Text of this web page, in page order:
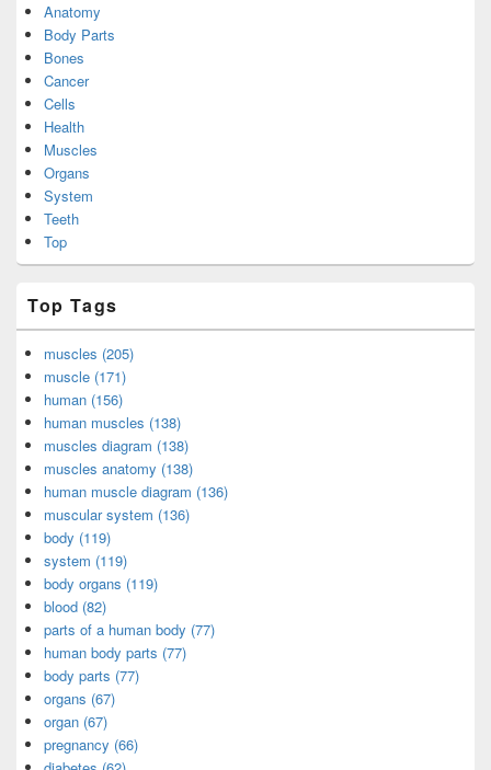
Anatomy
Body Parts
Bones
Cancer
Cells
Health
Muscles
Organs
System
Teeth
Top
Top Tags
muscles (205)
muscle (171)
human (156)
human muscles (138)
muscles diagram (138)
muscles anatomy (138)
human muscle diagram (136)
muscular system (136)
body (119)
system (119)
body organs (119)
blood (82)
parts of a human body (77)
human body parts (77)
body parts (77)
organs (67)
organ (67)
pregnancy (66)